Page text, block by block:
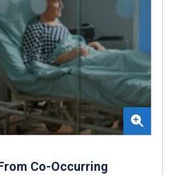
Co-Occurring